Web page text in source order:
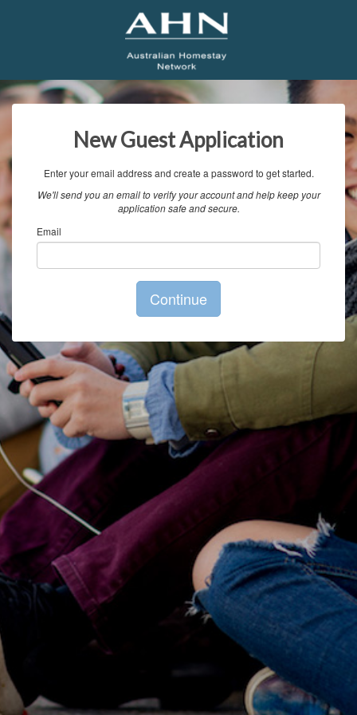
New Guest Application
Enter your email address and create a password to get started.
We'll send you an email to verify your account and help keep your
application safe and secure.
Email
Continue